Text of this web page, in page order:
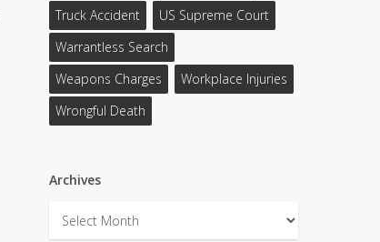
Truck Accident
US Supreme Court
Warrantless Search
Weapons Charges
Workplace Injuries
Wrongful Death
Archives
Archives